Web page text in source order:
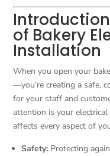
of Bakery
Installation
When you open your
—you’re creating a safe,
for your staff and
attention is your
affects every aspect of
Safety: Protecting